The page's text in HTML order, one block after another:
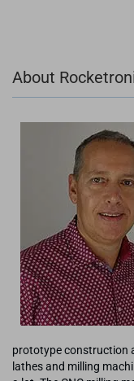
About
prototype construction
lathes and milling